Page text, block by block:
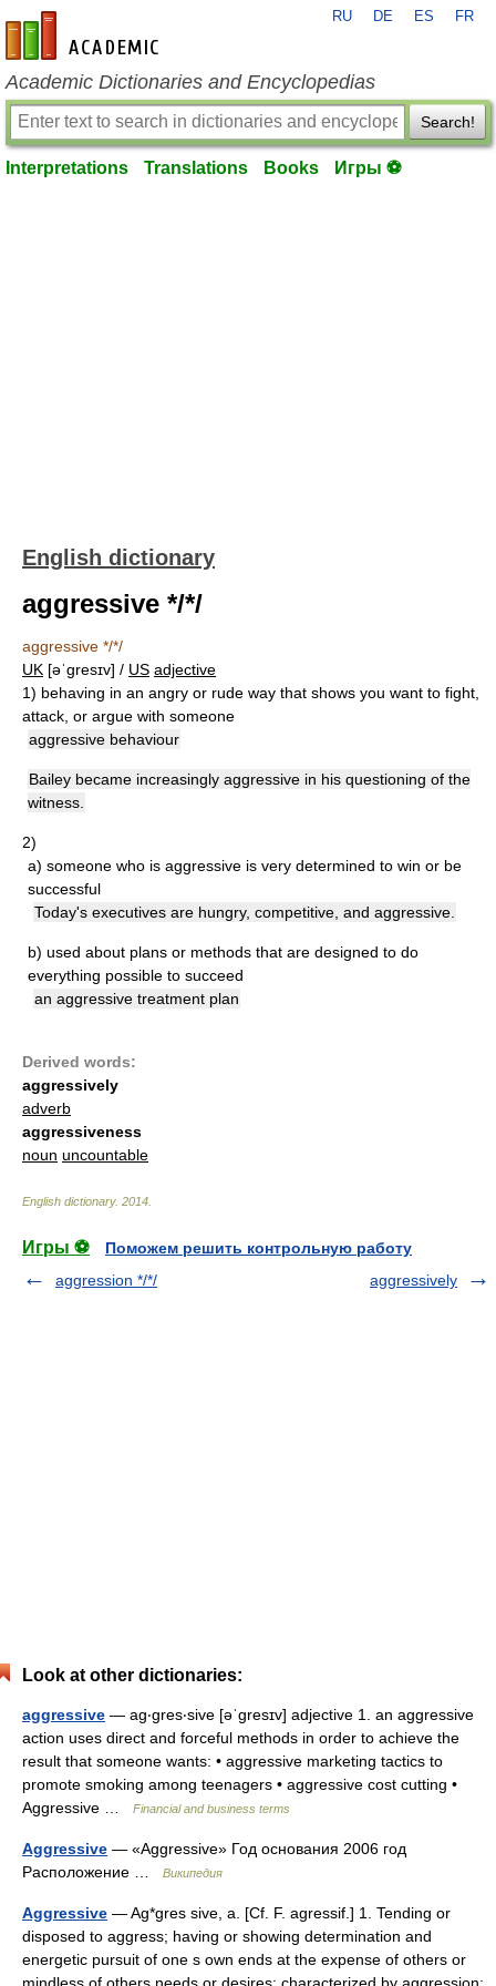
en-academic.com
RU DE ES FR
Academic Dictionaries and Encyclopedias
Search!
Interpretations Translations Books Игры ⚽
English dictionary
aggressive */*/
aggressive */*/
UK [əˈɡresɪv] / US adjective
1) behaving in an angry or rude way that shows you want to fight,
attack, or argue with someone
aggressive behaviour
Bailey became increasingly aggressive in his questioning of the
witness.
2)
a) someone who is aggressive is very determined to win or be
successful
Today's executives are hungry, competitive, and aggressive.
b) used about plans or methods that are designed to do
everything possible to succeed
an aggressive treatment plan
Derived words:
aggressively
adverb
aggressiveness
noun uncountable
English dictionary. 2014
Игры ⚽
Поможем решить контрольную работу
aggression */*/
aggressively
Look at other dictionaries:
aggressive — ag‧gres‧sive [əˈgresɪv] adjective 1. an aggressive
action uses direct and forceful methods in order to achieve the
result that someone wants: • aggressive marketing tactics to
promote smoking among teenagers • aggressive cost cutting •
Aggressive …
Financial and business terms
Aggressive — «Aggressive» Год основания 2006 год
Расположение …
Википедия
Aggressive — Ag*gres sive, a. [Cf. F. agressif.] 1. Tending or
disposed to aggress; having or showing determination and
energetic pursuit of one s own ends at the expense of others or